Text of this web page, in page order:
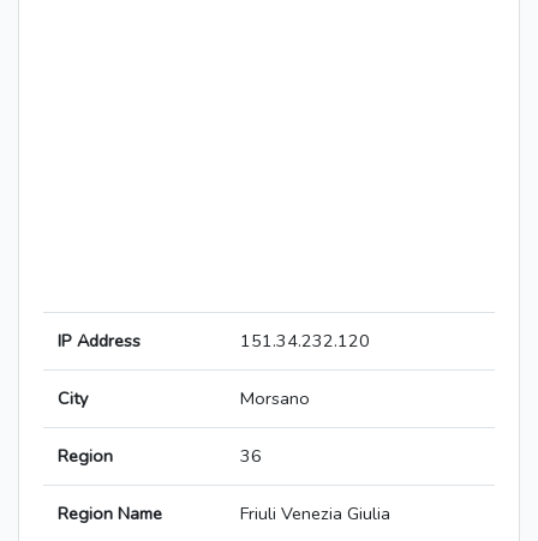
IP Address 151.34.232.120
City Morsano
Region 36
Region Name Friuli Venezia Giulia